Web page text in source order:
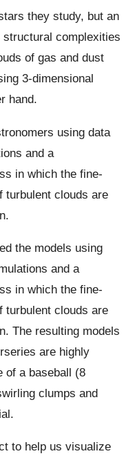
they study, but an
complexities
of gas and dust
3-dimensional
hand.
using data
and a
in which the fine-
turbulent clouds are
the models using
and a
in which the fine-
turbulent clouds are
The resulting models
are highly
of a baseball (8
clumps and
to help us visualize